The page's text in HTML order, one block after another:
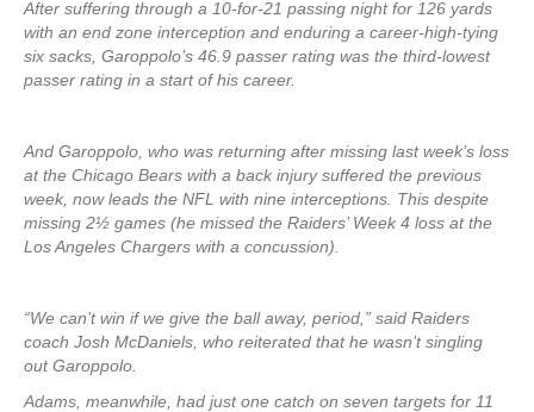
After suffering through a 10-for-21 passing night for 126 yards
with an end zone interception and enduring a career-high-tying
six sacks, Garoppolo’s 46.9 passer rating was the third-lowest
passer rating in a start of his career.
And Garoppolo, who was returning after missing last week’s loss
at the Chicago Bears with a back injury suffered the previous
week, now leads the NFL with nine interceptions. This despite
missing 2½ games (he missed the Raiders’ Week 4 loss at the
Los Angeles Chargers with a concussion).
“We can’t win if we give the ball away, period,” said Raiders
coach Josh McDaniels, who reiterated that he wasn’t singling
out Garoppolo.
Adams, meanwhile, had just one catch on seven targets for 11